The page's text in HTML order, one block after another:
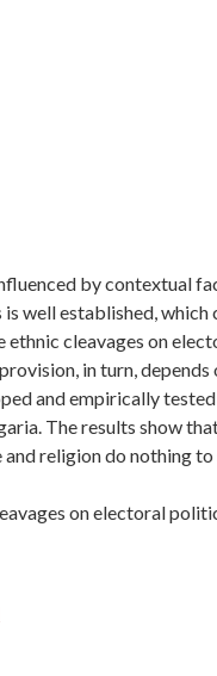
by contextual
well established, which
cleavages on
in turn, depends
and empirically
The results show
religion do nothing
on electoral